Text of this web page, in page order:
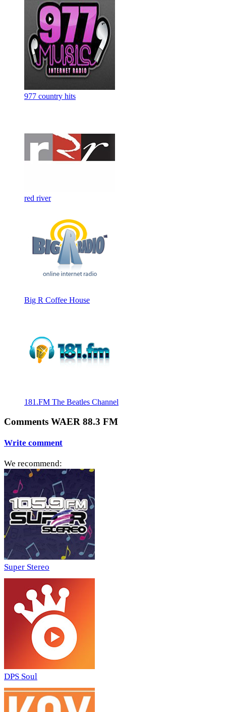
977 country hits
red river
Big R Coffee House
181.FM The Beatles Channel
Comments WAER 88.3 FM
Write comment
We recommend:
Super Stereo
DPS Soul